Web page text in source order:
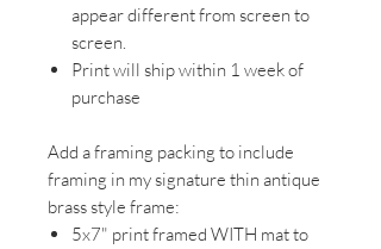
appear different from screen to
screen.
Print will ship within 1 week of
purchase
Add a framing packing to include
framing in my signature thin antique
brass style frame:
5x7" print framed WITH mat to